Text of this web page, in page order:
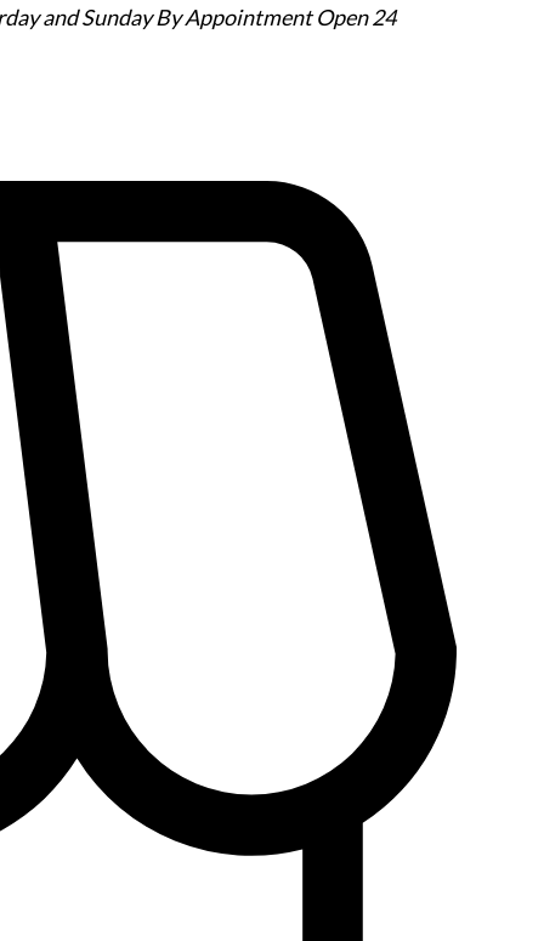
and Sunday By Appointment Open 24